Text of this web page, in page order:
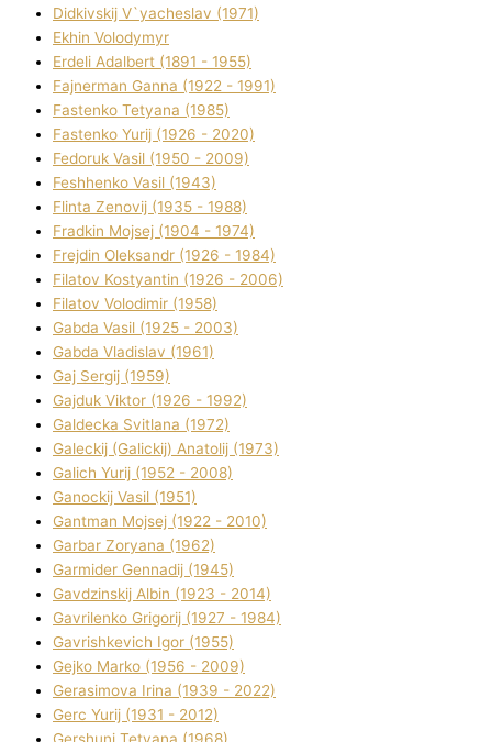
Dіdkіvskij V`yacheslav (1971)
Ekhin Volodymyr
Erdelі Adalbert (1891 - 1955)
Fajnerman Ganna (1922 - 1991)
Fastenko Tetyana (1985)
Fastenko Yurіj (1926 - 2020)
Fedoruk Vasil (1950 - 2009)
Feshhenko Vasil (1943)
Flіnta Zenovіj (1935 - 1988)
Fradkіn Mojsej (1904 - 1974)
Frejdіn Oleksandr (1926 - 1984)
Fіlatov Kostyantin (1926 - 2006)
Fіlatov Volodimir (1958)
Gabda Vasil (1925 - 2003)
Gabda Vladislav (1961)
Gaj Sergіj (1959)
Gajduk Vіktor (1926 - 1992)
Galdecka Svіtlana (1972)
Galeckij (Galickij) Anatolіj (1973)
Galich Yurіj (1952 - 2008)
Ganockij Vasil (1951)
Gantman Mojsej (1922 - 2010)
Garbar Zoryana (1962)
Garmider Gennadіj (1945)
Gavdzinskij Albіn (1923 - 2014)
Gavrilenko Grigorіj (1927 - 1984)
Gavrishkevich Іgor (1955)
Gejko Marko (1956 - 2009)
Gerasimova Іrina (1939 - 2022)
Gerc Yurіj (1931 - 2012)
Gershunі Tetyana (1968)